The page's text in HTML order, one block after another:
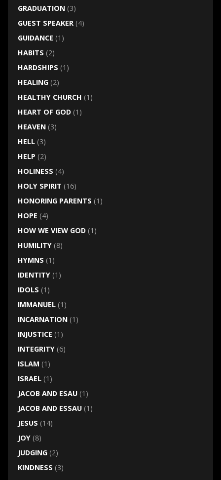
GRADUATION(3)
GUEST SPEAKER(4)
GUIDANCE (1)
HABITS (2)
HARDSHIPS (1)
HEALING(2)
HEALTHY CHURCH (1)
HEART OF GOD(1)
HEAVEN(3)
HELL(3)
HELP (2)
HOLINESS (4)
HOLY SPIRIT (16)
HONORING PARENTS (1)
HOPE (4)
HOW WE VIEW GOD(1)
HUMILITY(8)
HYMNS (1)
IDENTITY(1)
IDOLS (1)
IMMANUEL(1)
INCARNATION(1)
INJUSTICE (1)
INTEGRITY(6)
ISLAM (1)
ISRAEL(1)
JACOB AND ESAU(1)
JACOB AND ESSAU(1)
JESUS (14)
JOY(8)
JUDGING(2)
KINDNESS (3)